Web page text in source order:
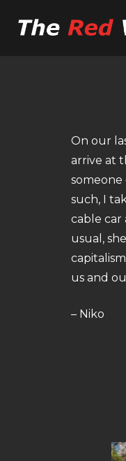
On our
arrive at
such, I
cable car
usual,
us and
– Niko